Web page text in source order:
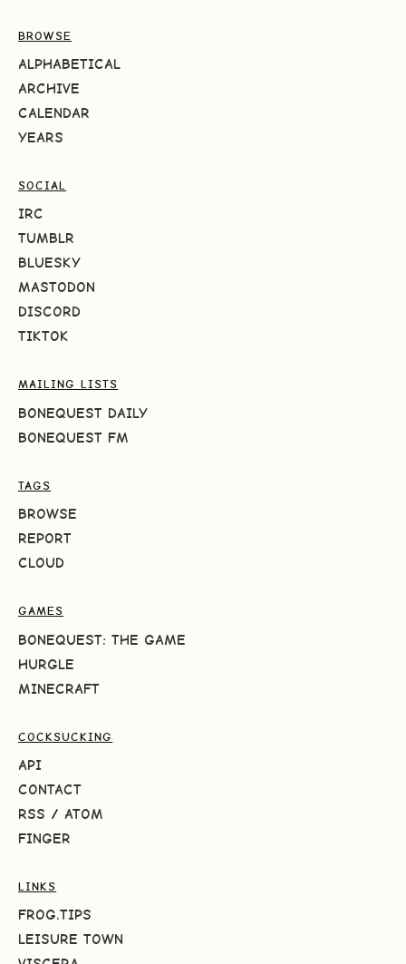
BROWSE
ALPHABETICAL
ARCHIVE
CALENDAR
YEARS
SOCIAL
IRC
TUMBLR
BLUESKY
MASTODON
DISCORD
TIKTOK
MAILING LISTS
BONEQUEST DAILY
BONEQUEST FM
TAGS
BROWSE
REPORT
CLOUD
GAMES
BONEQUEST: THE GAME
HURGLE
MINECRAFT
COCKSUCKING
API
CONTACT
RSS / ATOM
FINGER
LINKS
FROG.TIPS
LEISURE TOWN